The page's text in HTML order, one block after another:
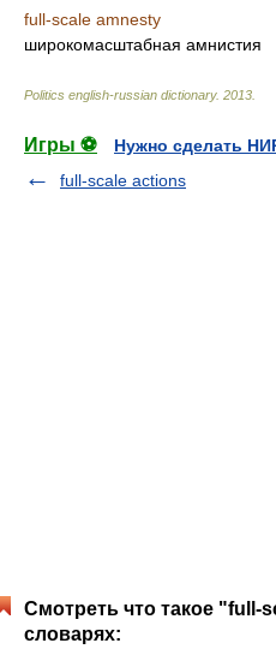
full-scale amnesty
широкомасштабная амнистия
Politics english-russian dictionary. 2013
Игры ⚽
Нужно сделать
full-scale actions
Смотреть что такое "full-
словарях: